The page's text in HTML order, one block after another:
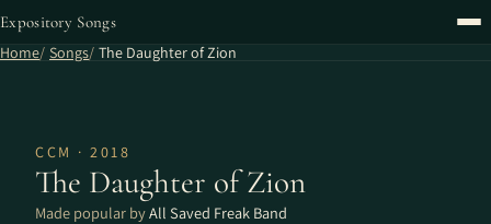
Expository Songs
Home Songs The Daughter of Zion
CCM · 2018
The Daughter of Zion
Made popular byAll Saved Freak Band